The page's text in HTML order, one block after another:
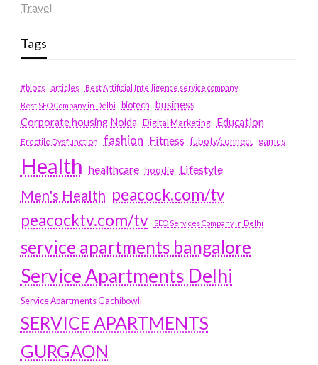
Travel
Tags
#blogs articles
Best Artificial Intelligence service company
Best SEO Company in Delhi
biotech business
Corporate housing Noida
Digital Marketing Education
Erectile Dysfunction fashion Fitness fubotv/connect games
Health healthcare hoodie Lifestyle
Men's Health peacock.com/tv
peacocktv.com/tv
SEO Services Company in Delhi
service apartments bangalore
Service Apartments Delhi
Service Apartments Gachibowli
SERVICE APARTMENTS
GURGAON